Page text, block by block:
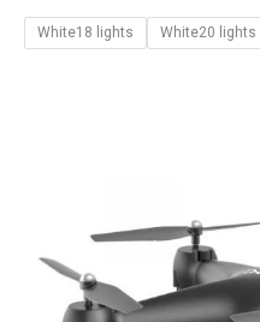
White18 lights White20 lights